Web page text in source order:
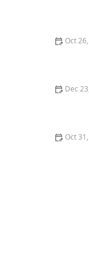
Oct
Dec
Oct